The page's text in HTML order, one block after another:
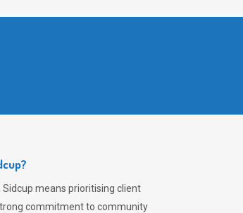
means prioritising client
commitment to community